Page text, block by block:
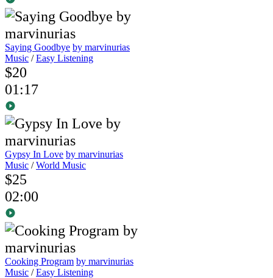
Saying Goodbye by marvinurias
Music /Easy Listening
$20
01:17
Gypsy In Love by marvinurias
Music /World Music
$25
02:00
Cooking Program by marvinurias
Music /Easy Listening